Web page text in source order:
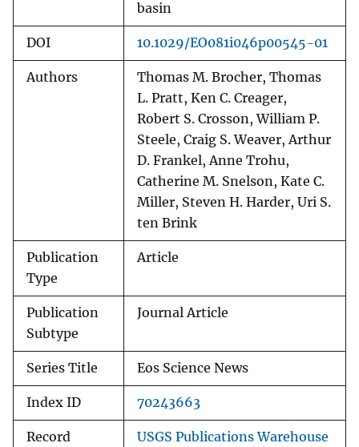
basin
DOI 10.1029/EO081i046p00545-01
Authors
Thomas M. Brocher, Thomas
L. Pratt, Ken C. Creager,
Robert S. Crosson, William P.
Steele, Craig S. Weaver, Arthur
D. Frankel, Anne Trohu,
Catherine M. Snelson, Kate C.
Miller, Steven H. Harder, Uri S.
ten Brink
Publication
Type
Article
Publication
Subtype
Journal Article
Series Title Eos Science News
Index ID 70243663
Record USGS Publications Warehouse